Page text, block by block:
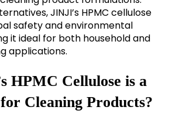
JINJI’s HPMC cellulose
safety and environmental
it ideal for both household and
applications.
HPMC Cellulose is a
Cleaning Products?